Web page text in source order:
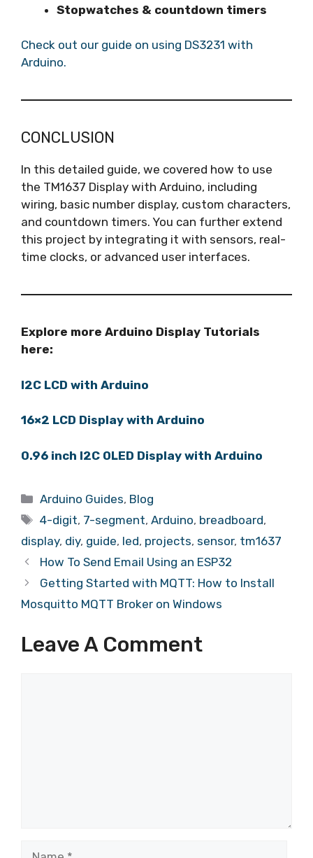
Stopwatches & countdown timers
Check out our guide on using DS3231 with
Arduino.
CONCLUSION
In this detailed guide, we covered how to use
the TM1637 Display with Arduino, including
wiring, basic number display, custom characters,
and countdown timers. You can further extend
this project by integrating it with sensors, real-
time clocks, or advanced user interfaces.
Explore more Arduino Display Tutorials
here:
I2C LCD with Arduino
16×2 LCD Display with Arduino
0.96 inch I2C OLED Display with Arduino
Arduino Guides, Blog
4-digit, 7-segment,Arduino, breadboard,
display, diy, guide, led, projects, sensor, tm1637
How To Send Email Using an ESP32
Getting Started with MQTT: How to Install
Mosquitto MQTT Broker on Windows
Leave A Comment